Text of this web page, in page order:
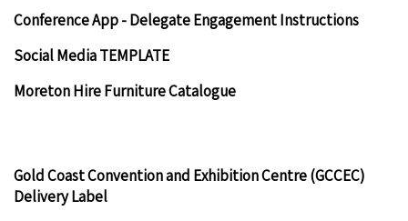
Conference App - Delegate Engagement Instructions
Social Media TEMPLATE
Moreton Hire Furniture Catalogue
Gold Coast Convention and Exhibition Centre (GCCEC)
Delivery Label